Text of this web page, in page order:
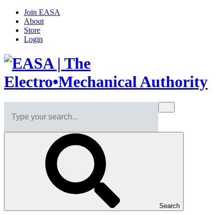
Join EASA
About
Store
Login
Search